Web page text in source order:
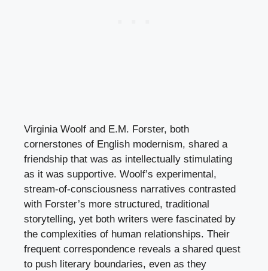
Virginia Woolf and E.M. Forster, both
cornerstones of English modernism, shared a
friendship that was as intellectually stimulating
as it was supportive. Woolf’s experimental,
stream-of-consciousness narratives contrasted
with Forster’s more structured, traditional
storytelling, yet both writers were fascinated by
the complexities of human relationships. Their
frequent correspondence reveals a shared quest
to push literary boundaries, even as they